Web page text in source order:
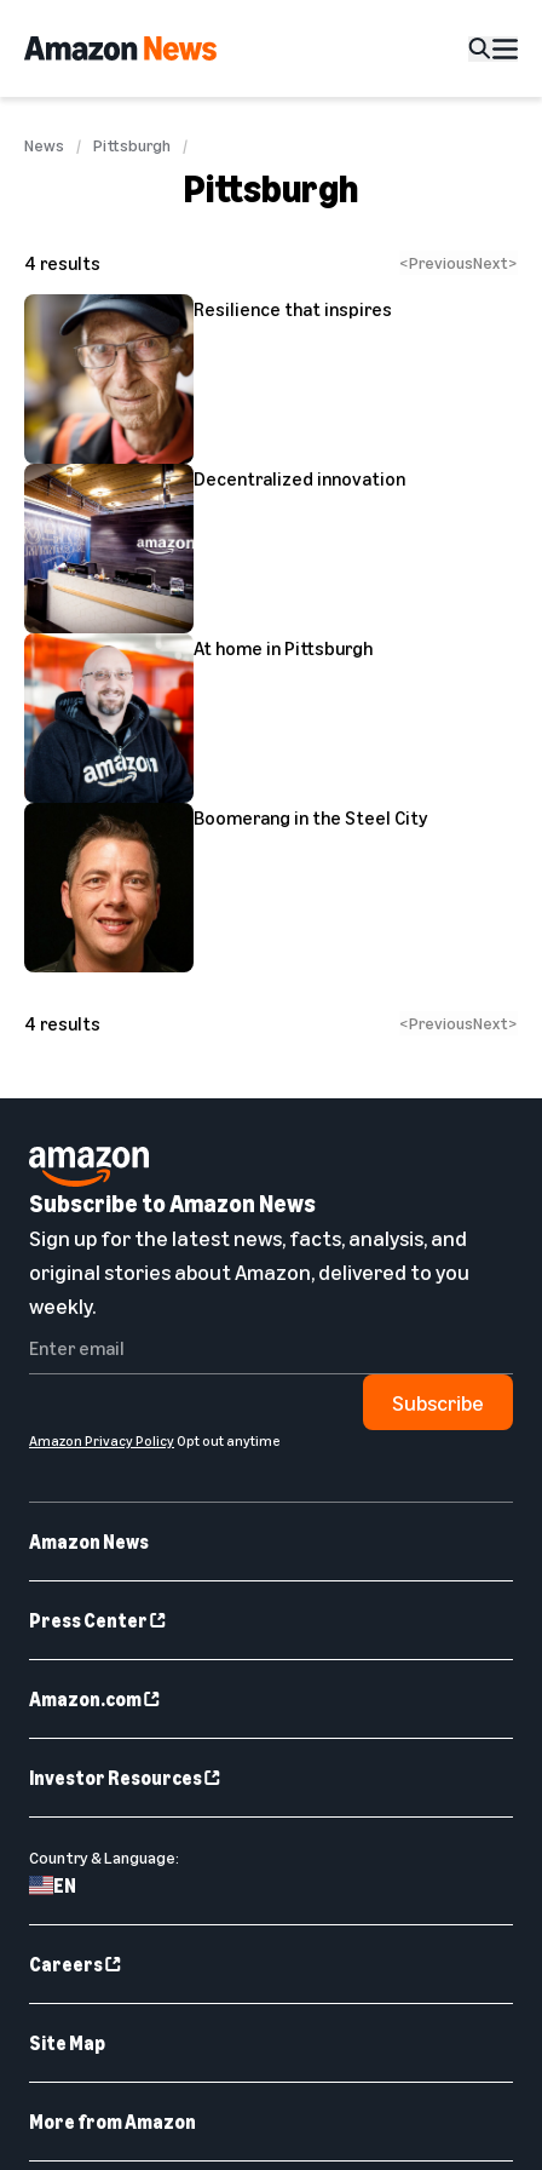
News Pittsburgh
Pittsburgh
4 results <PreviousNext>
Resilience that inspires
Decentralized innovation
At home in Pittsburgh
Boomerang in the Steel City
4 results <PreviousNext>
Amazon News
Press Center
Amazon.com
Investor Resources
Country & Language:
EN
Careers
Site Map
More from Amazon
Subscribe to Amazon News
Sign up for the latest news, facts, analysis, and
original stories about Amazon, delivered to you
weekly.
Subscribe
Amazon Privacy PolicyOpt out anytime